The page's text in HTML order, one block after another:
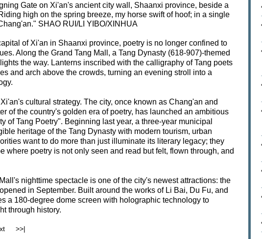
Gate on Xi'an's ancient city wall, Shaanxi province, beside a
high on the spring breeze, my horse swift of hoof; in a single
SHAO RUI/LI YIBO/XINHUA
of Xi'an in Shaanxi province, poetry is no longer confined to
Along the Grand Tang Mall, a Tang Dynasty (618-907)-themed
the way. Lanterns inscribed with the calligraphy of Tang poets
and arch above the crowds, turning an evening stroll into a
cultural strategy. The city, once known as Chang'an and
of the country's golden era of poetry, has launched an ambitious
of Tang Poetry". Beginning last year, a three-year municipal
heritage of the Tang Dynasty with modern tourism, urban
want to do more than just illuminate its literary legacy; they
where poetry is not only seen and read but felt, flown through, and
nighttime spectacle is one of the city's newest attractions: the
in September. Built around the works of Li Bai, Du Fu, and
a 180-degree dome screen with holographic technology to
through history.
>>|